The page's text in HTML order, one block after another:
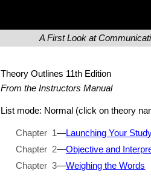
A First Look at
Theory Outlines 11th Edition
From the Instructors Manual
List mode: Normal (click on theory
Chapter 1—Launching Your
Chapter 2—Objective and
Chapter 3—Weighing the Words